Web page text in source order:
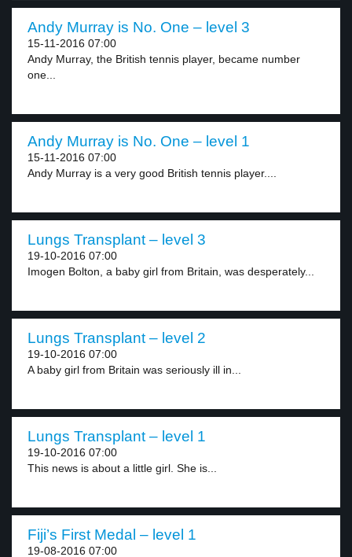
Andy Murray is No. One – level 3
15-11-2016 07:00
Andy Murray, the British tennis player, became number
one...
Andy Murray is No. One – level 1
15-11-2016 07:00
Andy Murray is a very good British tennis player....
Lungs Transplant – level 3
19-10-2016 07:00
Imogen Bolton, a baby girl from Britain, was desperately...
Lungs Transplant – level 2
19-10-2016 07:00
A baby girl from Britain was seriously ill in...
Lungs Transplant – level 1
19-10-2016 07:00
This news is about a little girl. She is...
Fiji’s First Medal – level 1
19-08-2016 07:00